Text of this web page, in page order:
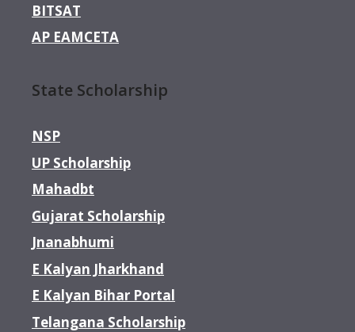
BITSAT
AP EAMCETA
State Scholarship
NSP
UP Scholarship
Mahadbt
Gujarat Scholarship
Jnanabhumi
E Kalyan Jharkhand
E Kalyan Bihar Portal
Telangana Scholarship